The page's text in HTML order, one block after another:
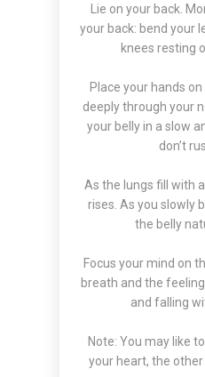
Lie on your back.
your back: bend your
knees resting
Place your hands
deeply through your
your belly in a slow
don’t
As the lungs fill with
rises. As you slowly
the belly
Focus your mind on
breath and the
and falling
Note: You may like
your heart, the other